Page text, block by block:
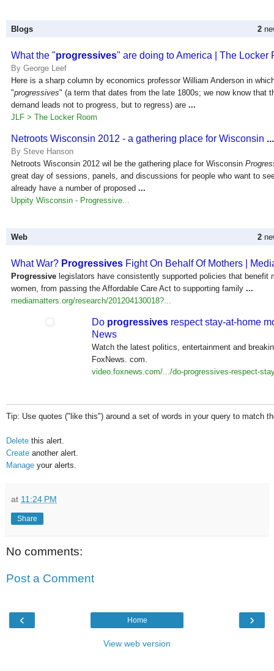
Blogs 2
What the "progressives" are doing to America | The Locker
By George Leef
Here is a sharp column by economics professor William Anderson in
"progressives" (a term that dates from the late 1800s; we now know that
demand leads not to progress, but to regress) are ...
JLF > The Locker Room
Netroots Wisconsin 2012 - a gathering place for Wisconsin ...
By Steve Hanson
Netroots Wisconsin 2012 wil be the gathering place for Wisconsin
great day of sessions, panels, and discussions for people who want to
already have a number of proposed ...
Uppity Wisconsin - Progressive...
Web 2
What War? Progressives Fight On Behalf Of Mothers |
Progressive legislators have consistently supported policies that benefit
women, from passing the Affordable Care Act to supporting family ...
mediamatters.org/research/201204130018?...
Do progressives respect stay-at-home
News
Watch the latest politics, entertainment and
FoxNews. com.
video.foxnews.com/.../do-progressives-respect-
Tip: Use quotes ("like this") around a set of words in your query to match
Delete this alert.
Create another alert.
Manage your alerts.
at 11:24 PM
Share
No comments:
Post a Comment
‹ ›
Home
View web version